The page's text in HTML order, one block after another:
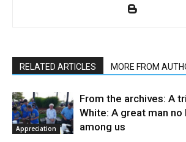
RELATED ARTICLES MORE FROM
Appreciation
From the archives: A
White: A great man
among us